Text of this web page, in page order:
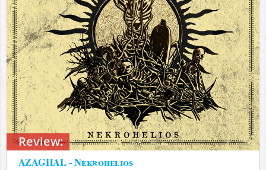
Review:
AZAGHAL - Nekrohelios